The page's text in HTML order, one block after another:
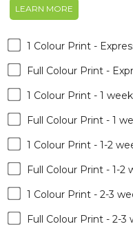
LEARN MORE
1 Colour Print -
Full Colour Print -
1 Colour Print - 1
Full Colour Print - 1
1 Colour Print - 1-2
Full Colour Print - 1-2
1 Colour Print - 2-3
Full Colour Print - 2-